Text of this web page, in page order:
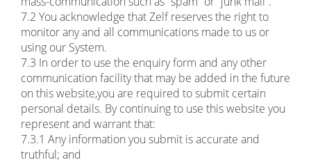
7.2 You acknowledge that Zelf reserves the right to
monitor any and all communications made to us or
using our System.
7.3 In order to use the enquiry form and any other
communication facility that may be added in the future
on this website,you are required to submit certain
personal details. By continuing to use this website you
represent and warrant that:
7.3.1 Any information you submit is accurate and
truthful; and